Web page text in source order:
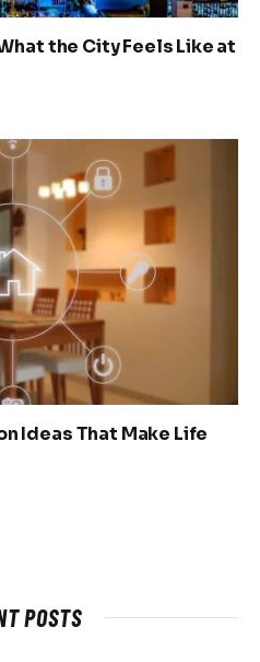
the City Feels Like at
Ideas That Make Life
POSTS